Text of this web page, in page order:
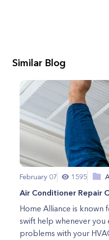
Similar Blog
February 07 1595
Air Conditioner Repair
Home Alliance is known
swift help whenever you
problems with your